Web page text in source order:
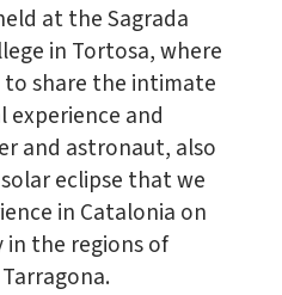
at the Sagrada
in Tortosa, where
to share the intimate
and
and astronaut, also
eclipse that we
in Catalonia on
in the regions of